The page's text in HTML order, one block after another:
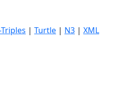
| Turtle | N3 | XML